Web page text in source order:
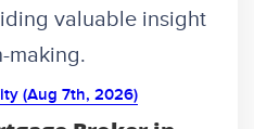
valuable insight
making.
(Aug 7th, 2026)